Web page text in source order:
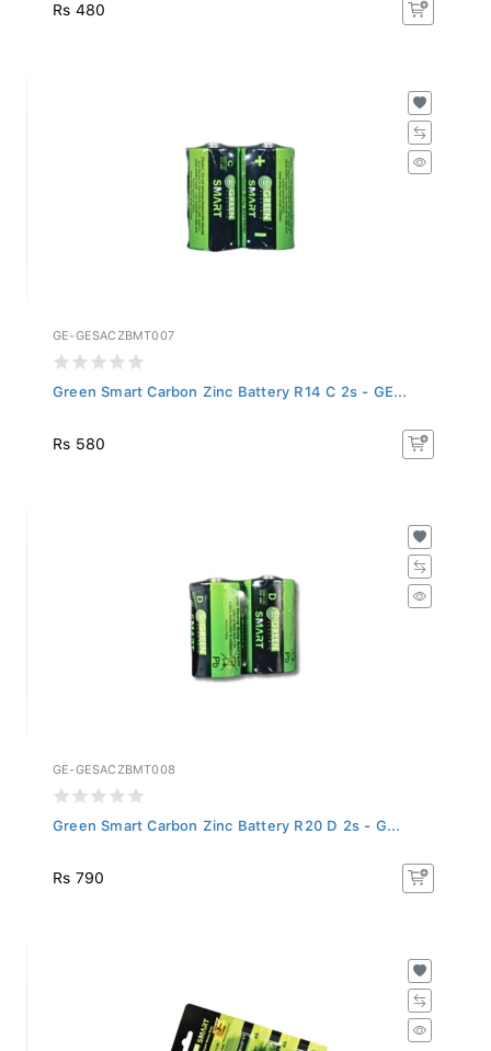
Rs 480
GE-GESACZBMT007
Green Smart Carbon Zinc Battery R14 C 2s - GE...
Rs 580
GE-GESACZBMT008
Green Smart Carbon Zinc Battery R20 D 2s - G...
Rs 790